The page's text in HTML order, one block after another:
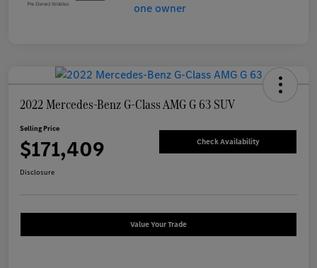
2022 Mercedes-Benz G-Class AMG G 63 SUV
Selling Price
$171,409 Check Availability
Disclosure
Value Your Trade